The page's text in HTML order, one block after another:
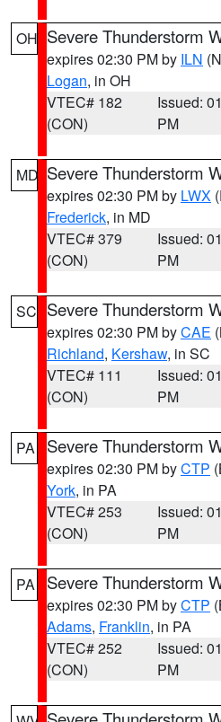
OH Severe Thunderstorm
expires 02:30 PM by ILN
Logan, in OH
VTEC# 182
(CON)
Issued:
PM
MD Severe Thunderstorm
expires 02:30 PM by LWX
Frederick, in MD
VTEC# 379
(CON)
Issued:
PM
SC Severe Thunderstorm
expires 02:30 PM byCAE
Richland, Kershaw, in SC
VTEC# 111
(CON)
Issued:
PM
PA Severe Thunderstorm
expires 02:30 PM byCTP
York, in PA
VTEC# 253
(CON)
Issued:
PM
PA Severe Thunderstorm
expires 02:30 PM byCTP
Adams, Franklin, in PA
VTEC# 252
(CON)
Issued:
PM